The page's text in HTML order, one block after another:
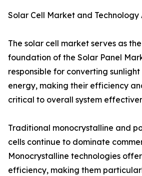
Solar Cell Market and Technology
The solar cell market serves as
foundation of the Solar Panel
responsible for converting
energy, making their efficiency
critical to overall system
Traditional monocrystalline and
cells continue to dominate
Monocrystalline technologies
efficiency, making them